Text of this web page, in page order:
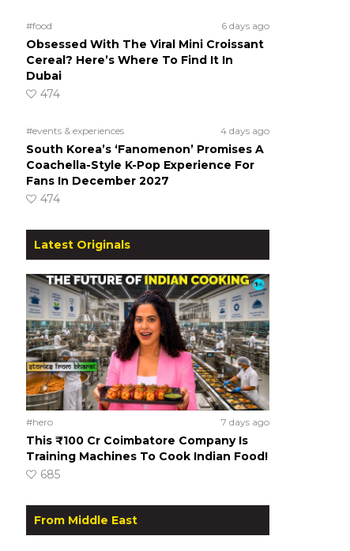
#food 6 days ago
Obsessed With The Viral Mini Croissant
Cereal? Here’s Where To Find It In
Dubai
474
#events & experiences 4 days ago
South Korea’s ‘Fanomenon’ Promises A
Coachella-Style K-Pop Experience For
Fans In December 2027
474
Latest Originals
#hero 7 days ago
This ₹100 Cr Coimbatore Company Is
Training Machines To Cook Indian Food!
685
From Middle East